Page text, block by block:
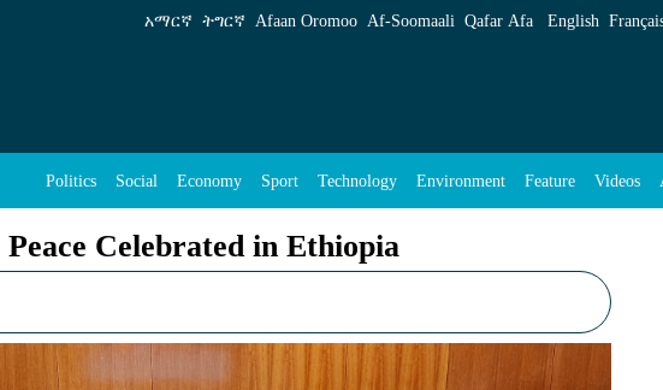
in Ethiopia - ENA English
አማርኛ ትግርኛ Afaan Oromoo Af‑Soomaali Qafar Afa English
Politics Social Economy Sport Technology Environment Feature Videos
Celebrated in Ethiopia